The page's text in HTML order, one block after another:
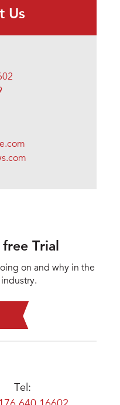
Us
Trial
on and why in the
Tel: